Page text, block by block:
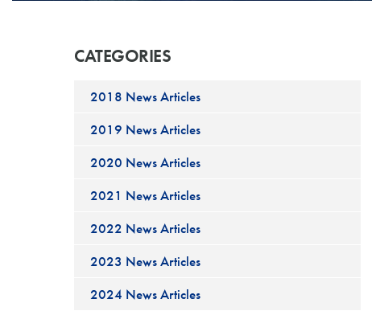
CATEGORIES
2018 News Articles
2019 News Articles
2020 News Articles
2021 News Articles
2022 News Articles
2023 News Articles
2024 News Articles